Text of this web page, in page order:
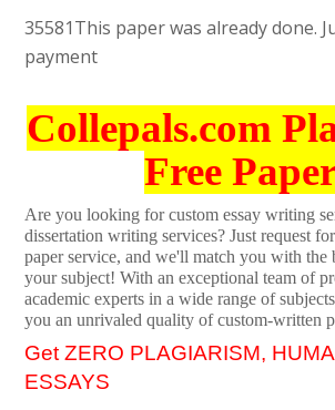
35581This paper was already done.
payment
Collepals.com
Free
Are you looking for custom essay writing
dissertation writing services? Just request
paper service, and we'll match you with the
your subject! With an exceptional team of
academic experts in a wide range of
you an unrivaled quality of custom-written
Get ZERO PLAGIARISM,
ESSAYS